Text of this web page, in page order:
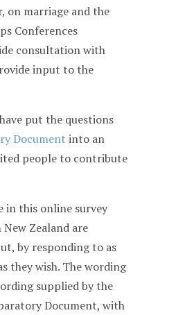
on marriage and the
Conferences
consultation with
input to the
put the questions
Document into an
people to contribute
in this online survey
Zealand are
by responding to as
they wish. The wording
supplied by the
Document, with